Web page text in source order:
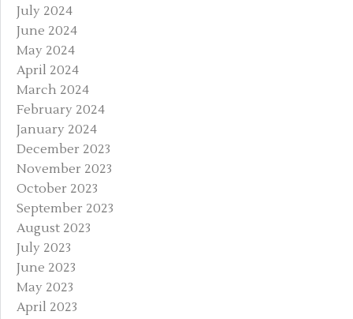
July 2024
June 2024
May 2024
April 2024
March 2024
February 2024
January 2024
December 2023
November 2023
October 2023
September 2023
August 2023
July 2023
June 2023
May 2023
April 2023